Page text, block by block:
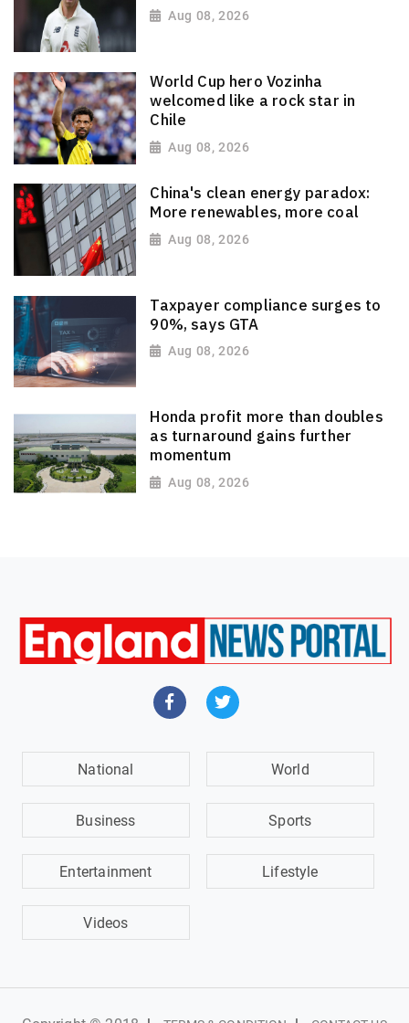
Aug 08, 2026
World Cup hero Vozinha
welcomed like a rock star in
Chile
Aug 08, 2026
China's clean energy paradox:
More renewables, more coal
Aug 08, 2026
Taxpayer compliance surges to
90%, says GTA
Aug 08, 2026
Honda profit more than doubles
as turnaround gains further
momentum
Aug 08, 2026
National World
Business Sports
Entertainment Lifestyle
Videos